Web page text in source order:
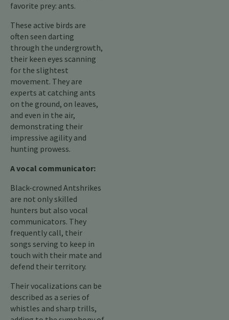
favorite prey: ants.
These active birds are
often seen darting
through the undergrowth,
their keen eyes scanning
for the slightest
movement. They are
experts at catching ants
on the ground, on leaves,
and even in the air,
demonstrating their
impressive agility and
hunting prowess.
A vocal communicator:
Black-crowned Antshrikes
are not only skilled
hunters but also vocal
communicators. They
frequently call, their
songs serving to keep in
touch with their mate and
defend their territory.
Their vocalizations can be
described as a series of
whistles and sharp trills,